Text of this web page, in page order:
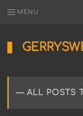
MENU
Sharing
ElectronicsALL POSTS